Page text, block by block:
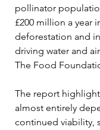
pollinator
£200 million a year
deforestation and
driving water and
The Food
The report
almost entirely
continued viability,